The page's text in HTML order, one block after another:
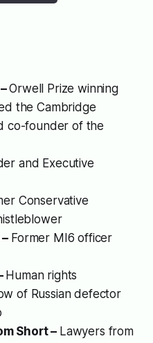
Orwell Prize winning
the Cambridge
co-founder of the
and Executive
Conservative
Former MI6 officer
Human rights
of Russian defector
Short – Lawyers from